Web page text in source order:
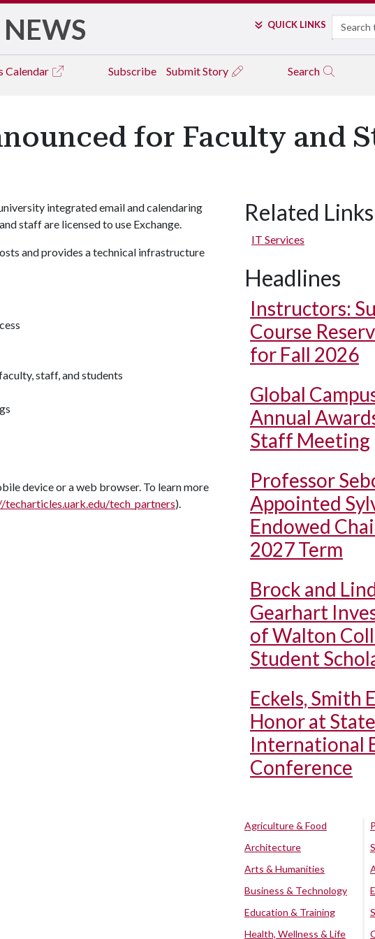
NEWS QUICK LINKS Search
Calendar Subscribe Submit Story Search
for Faculty and
integrated email and calendaring
staff are licensed to use Exchange.
and provides a technical infrastructure
staff, and students
device or a web browser. To learn more
tech_partners).
Related Links
IT Services
Headlines
Instructors:
Course
for Fall 2026
Global
Annual
Staff Meeting
Professor
Appointed
Endowed
2027 Term
Brock and
Gearhart
of Walton
Student
Eckels, Smith
Honor at State
International
Conference
Agriculture & Food
Architecture
Arts & Humanities
Business & Technology
Education & Training
Health, Wellness & Life